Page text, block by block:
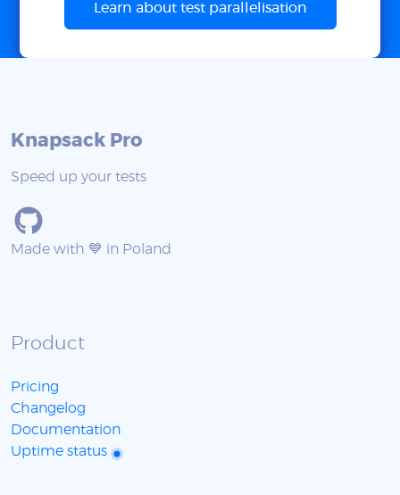
Learn about test parallelisation
Knapsack Pro
Speed up your tests
Made with 💙 in Poland
Product
Pricing
Changelog
Documentation
Uptime status